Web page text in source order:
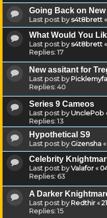
Going Back on
Last post bys4t8brett«
What Would You
Last post bys4t8brett«
Replies:17
New assitant for
Last post by
Replies:40
Series 9 Cameos
Last post byUnclePob
Replies:13
Hypothetical S9
Last post byGizensha«
Celebrity
Last post byValafor«
Replies: 63
A Darker
Last post byRedthir«
Replies:15